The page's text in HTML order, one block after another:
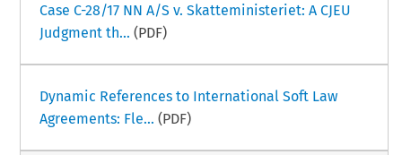
Case C-28/17 NN A/S v. Skatteministeriet: A CJEU
Judgment th... (PDF)
Dynamic References to International Soft Law
Agreements: Fle... (PDF)